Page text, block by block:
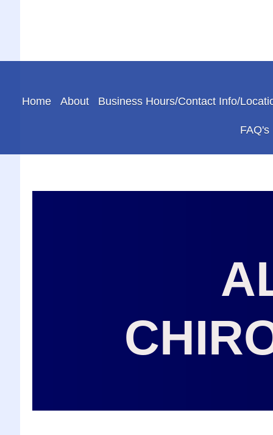
Home About Business Hours/Contact Info/
FAQ's